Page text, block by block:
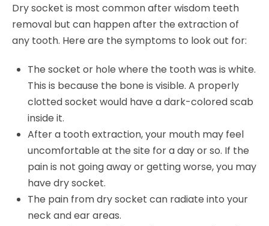
Dry socket is most common after wisdom teeth
removal but can happen after the extraction of
any tooth. Here are the symptoms to look out for:
The socket or hole where the tooth was is white.
This is because the bone is visible. A properly
clotted socket would have a dark-colored scab
inside it.
After a tooth extraction, your mouth may feel
uncomfortable at the site for a day or so. If the
pain is not going away or getting worse, you may
have dry socket.
The pain from dry socket can radiate into your
neck and ear areas.